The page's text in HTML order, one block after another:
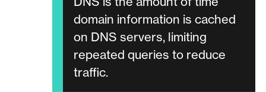
domain information is cached
on DNS servers, limiting
repeated queries to reduce
traffic.